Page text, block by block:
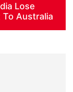
Lose
Australia